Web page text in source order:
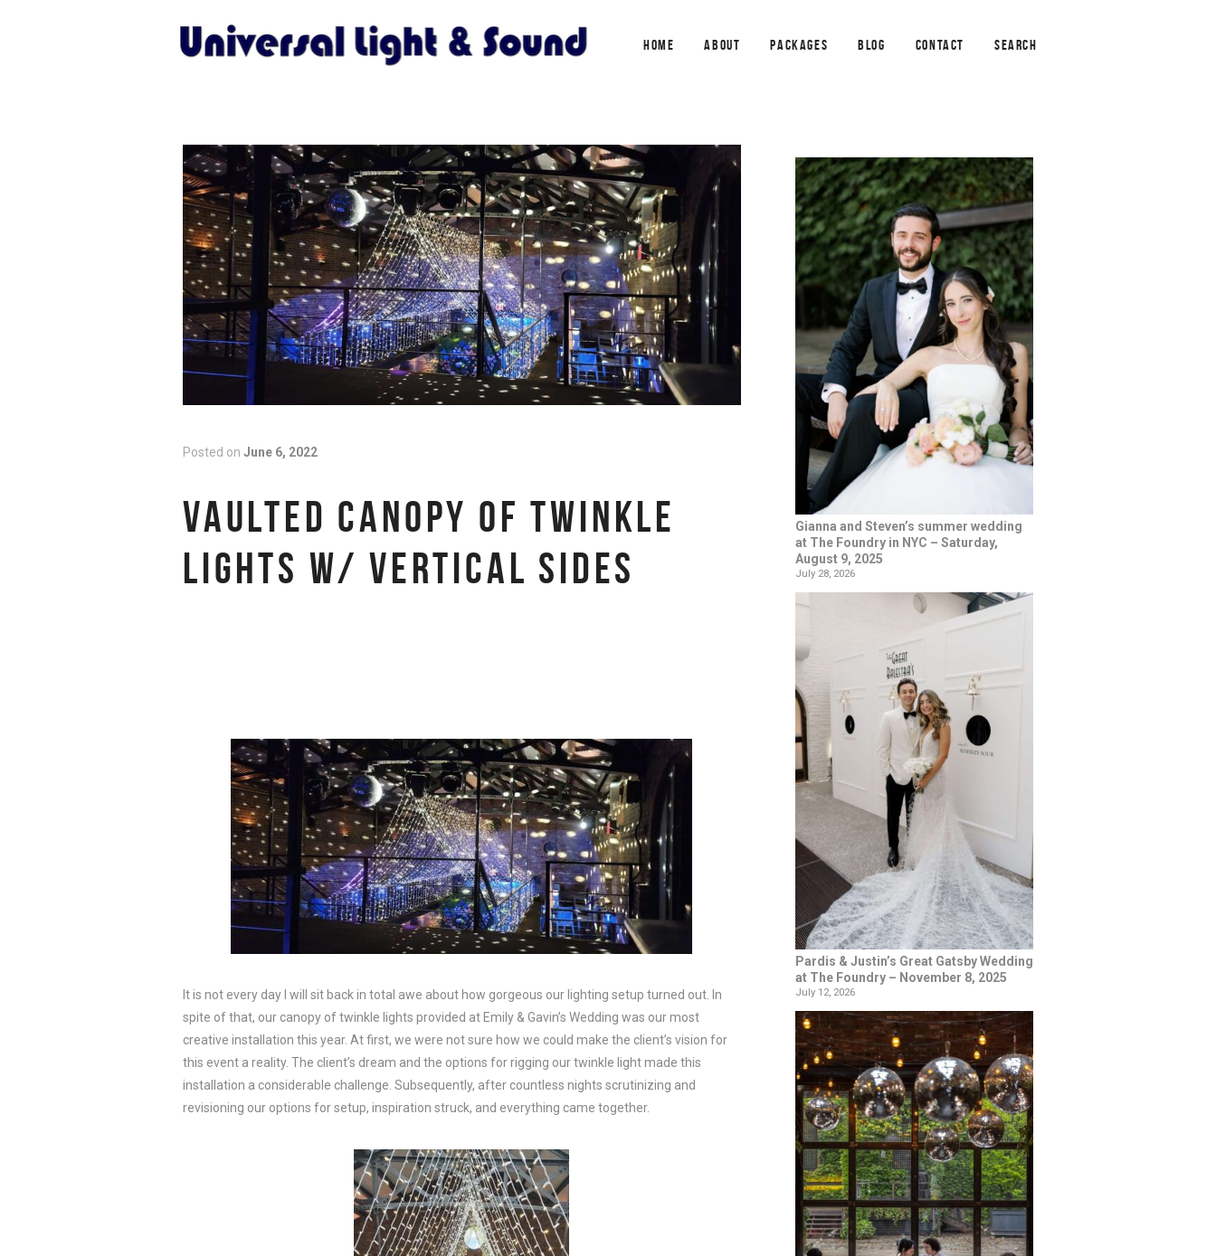
HOME ABOUT PACKAGES BLOG CONTACT SEARCH
Posted on June 6, 2022
VAULTED CANOPY OF TWINKLE
LIGHTS W/ VERTICAL SIDES
It is not every day I will sit back in total awe about how gorgeous our lighting setup turned out. In
spite of that, our canopy of twinkle lights provided at Emily & Gavin’s Wedding was our most
creative installation this year. At first, we were not sure how we could make the client’s vision for
this event a reality. The client’s dream and the options for rigging our twinkle light made this
installation a considerable challenge. Subsequently, after countless nights scrutinizing and
revisioning our options for setup, inspiration struck, and everything came together.
Gianna and Steven’s summer wedding
at The Foundry in NYC – Saturday,
August 9, 2025
July 28, 2026
Pardis & Justin’s Great Gatsby Wedding
at The Foundry – November 8, 2025
July 12, 2026